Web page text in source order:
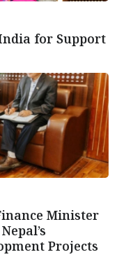
for Support
Minister
Projects